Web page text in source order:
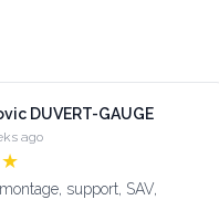
DUVERT-GAUGE
ago
★
support, SAV,